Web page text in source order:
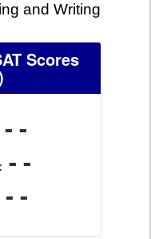
and Writing
Scores
- -
- -
- -